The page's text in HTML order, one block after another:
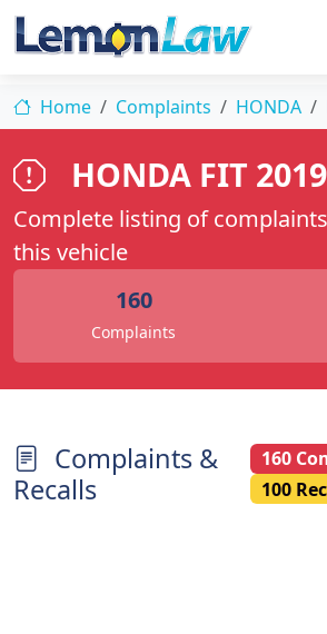
Home Complaints HONDA
HONDA FIT 2019
Complete listing of
this vehicle
160
Complaints
Complaints &
Recalls
160
100